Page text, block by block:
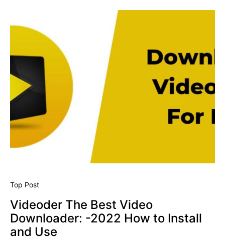
Top Post
Videoder The Best Video
Downloader: -2022 How to Install
and Use